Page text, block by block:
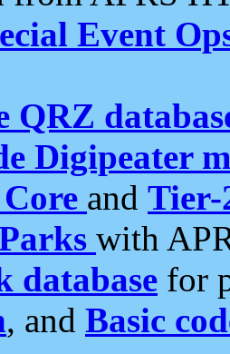
Event
QRZ
Digipeater
and Tier-
with
database for
, and Basic